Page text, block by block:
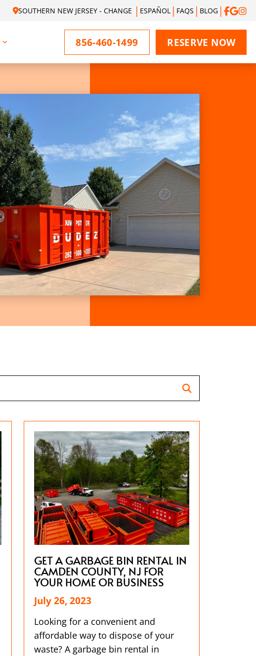
SOUTHERN NEW JERSEY - CHANGE ESPAÑOL FAQS BLOG
856-460-1499 RESERVE NOW
GET A GARBAGE BIN RENTAL IN
CAMDEN COUNTY, NJ FOR
YOUR HOME OR BUSINESS
July 26, 2023
Looking for a convenient and
affordable way to dispose of your
waste? A garbage bin rental in